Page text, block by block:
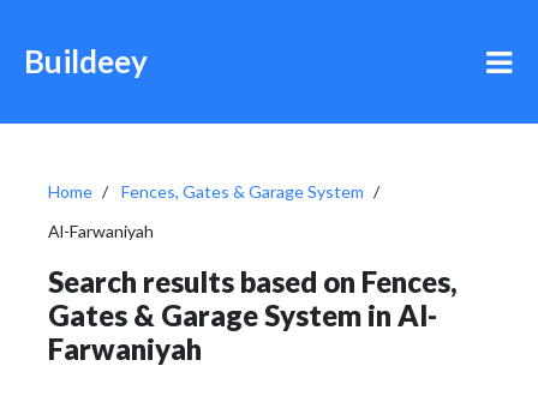
Buildeey
Home
Fences, Gates & Garage System
Al-Farwaniyah
Search results based on Fences,
Gates & Garage System in Al-
Farwaniyah